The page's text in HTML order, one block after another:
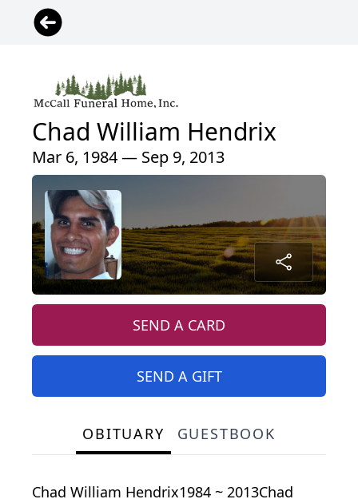
Chad William Hendrix
Mar 6, 1984 — Sep 9, 2013
SEND A CARD
SEND A GIFT
OBITUARY GUESTBOOK
Chad William Hendrix1984 ~ 2013Chad